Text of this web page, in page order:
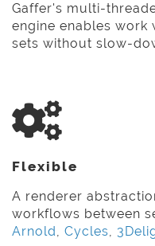
Gaffer's multi-
engine enables work
sets without slow-
Flexible
A renderer
workflows between
Arnold, Cycles,